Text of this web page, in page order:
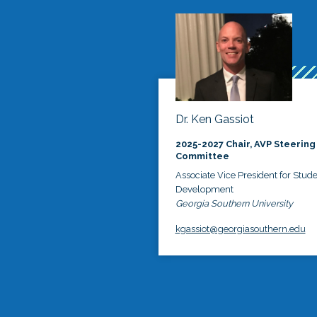
Dr. Ken Gassiot
2025-2027 Chair, AVP Steering
Committee
Associate Vice President for
Development
Georgia Southern University
kgassiot@georgiasouthern.edu